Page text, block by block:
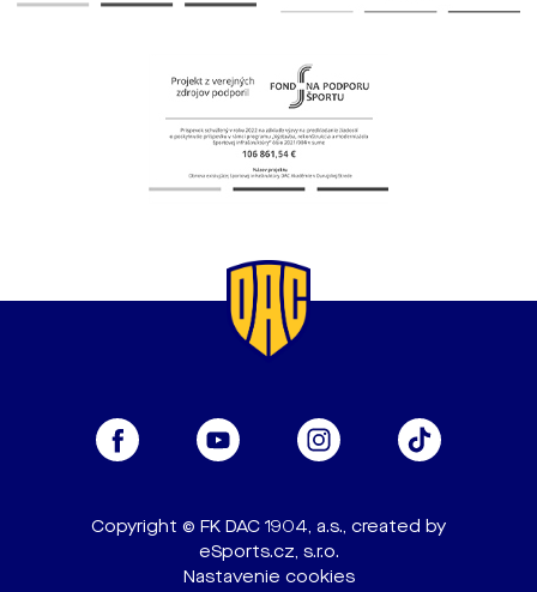
Copyright © FK DAC 1904, a.s., created by
eSports.cz, s.r.o.
Nastavenie cookies